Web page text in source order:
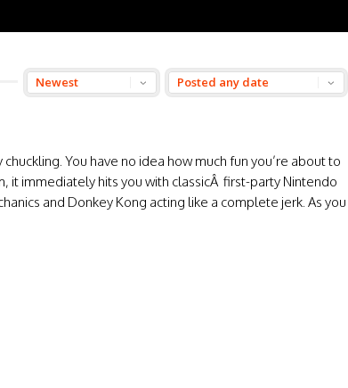
You have no idea how much fun you’re about to
it immediately hits you with classicÂ first-party Nintendo
and Donkey Kong acting like a complete jerk. As you